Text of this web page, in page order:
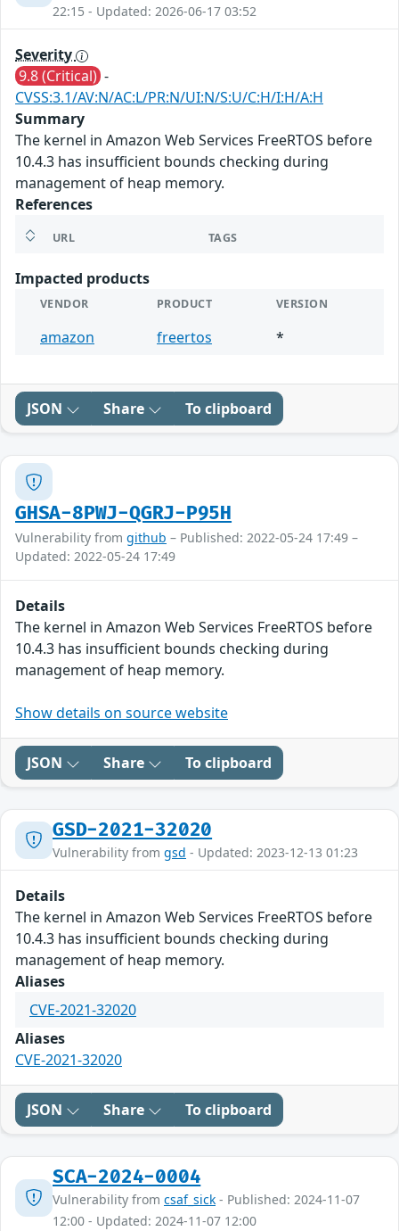
22:15 - Updated: 2026-06-17 03:52
Severity
9.8 (Critical) -
CVSS:3.1/AV:N/AC:L/PR:N/UI:N/S:U/C:H/I:H/A:H
Summary
The kernel in Amazon Web Services FreeRTOS before
10.4.3 has insufficient bounds checking during
management of heap memory.
References
URL TAGS
Impacted products
VENDOR PRODUCT VERSION
amazon freertos *
JSON Share To clipboard
GHSA-8PWJ-QGRJ-P95H
Vulnerability from github – Published: 2022-05-24 17:49 –
Updated: 2022-05-24 17:49
Details
The kernel in Amazon Web Services FreeRTOS before
10.4.3 has insufficient bounds checking during
management of heap memory.
Show details on source website
JSON Share To clipboard
GSD-2021-32020
Vulnerability from gsd - Updated: 2023-12-13 01:23
Details
The kernel in Amazon Web Services FreeRTOS before
10.4.3 has insufficient bounds checking during
management of heap memory.
Aliases
CVE-2021-32020
Aliases
CVE-2021-32020
JSON Share To clipboard
SCA-2024-0004
Vulnerability from csaf_sick - Published: 2024-11-07
12:00 - Updated: 2024-11-07 12:00